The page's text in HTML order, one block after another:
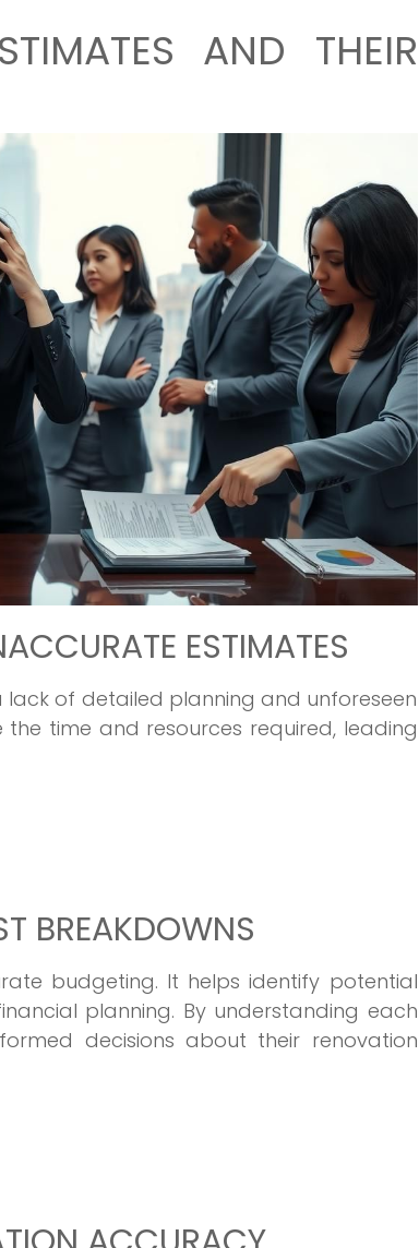
AND THEIR
ESTIMATES
of detailed planning and unforeseen
time and resources required, leading
BREAKDOWNS
budgeting. It helps identify potential
planning. By understanding each
decisions about their renovation